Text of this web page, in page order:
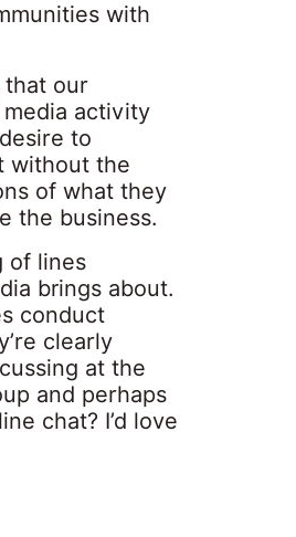
with
that our
activity
to
without the
of what they
the business.
of lines
brings about.
conduct
clearly
at the
and perhaps
chat? I’d love